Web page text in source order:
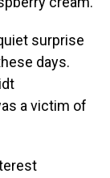
surprise
days.
a victim of